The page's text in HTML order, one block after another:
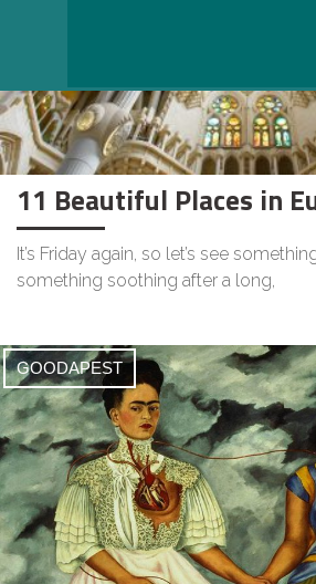
11 Beautiful Places in
It’s Friday again, so let’s see
something soothing after a long,
GOODAPEST